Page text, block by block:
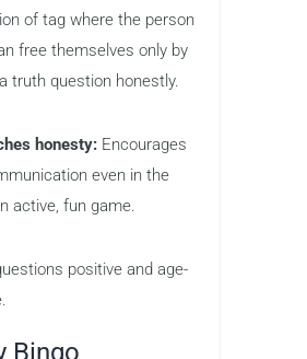
of tag where the person
free themselves only by
truth question honestly.
honesty: Encourages
even in the
active, fun game.
positive and age-
Bingo